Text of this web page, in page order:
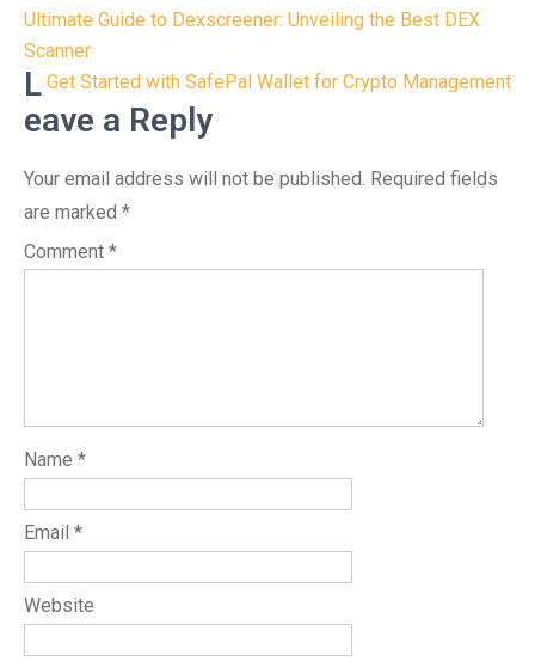
Post
navigation
Ultimate Guide to Dexscreener: Unveiling the Best DEX
Scanner
Get Started with SafePal Wallet for Crypto Management
L
eave a Reply
Your email address will not be published. Required fields
are marked *
Comment *
Name *
Email *
Website